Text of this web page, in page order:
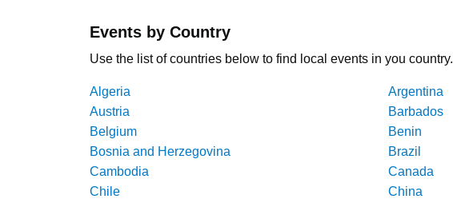
Events by Country
Use the list of countries below to find local events in you country.
Algeria Argentina
Austria
Barbados
Belgium
Benin
Bosnia and Herzegovina
Brazil
Cambodia
Canada
Chile
China